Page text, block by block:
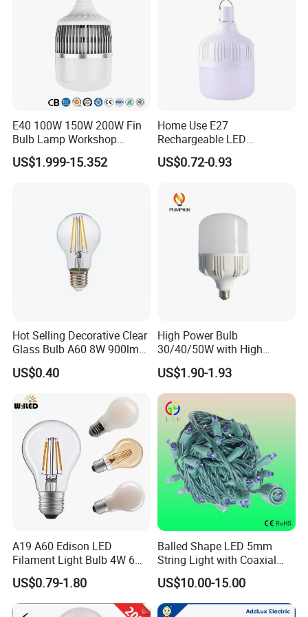
- Led Light(panel light, down light, ceiling light, strip light,
led candle bulbs, global bulbs,T5,T8 tube)- Energy
Saving Light (u, spiral, lotus, flower, straight tube)
E40 100W 150W 200W Fin
Bulb Lamp Workshop
Energy Saving Light Bulbs
US$1.999-15.352
Home Use E27
Rechargeable LED
Emergency Light Bulb
US$0.72-0.93
Hot Selling Decorative Clear
Glass Bulb A60 8W 900lm
E27 Linear IC Driver LED
Filament Bulb
US$0.40
High Power Bulb
30/40/50W with High
Lumen LED Bulb Lamp
US$1.90-1.93
A19 A60 Edison LED
Filament Light Bulb 4W 6W
8W E27 Base Clear Glass
Modern Crystal LED Bulb
Light for Decorative
US$0.79-1.80
Balled Shape LED 5mm
String Light with Coaxial
Plugs for Holiday Lighting
US$10.00-15.00